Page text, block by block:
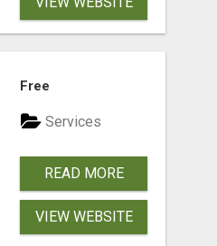
Free
Services
READ MORE
VIEW WEBSITE